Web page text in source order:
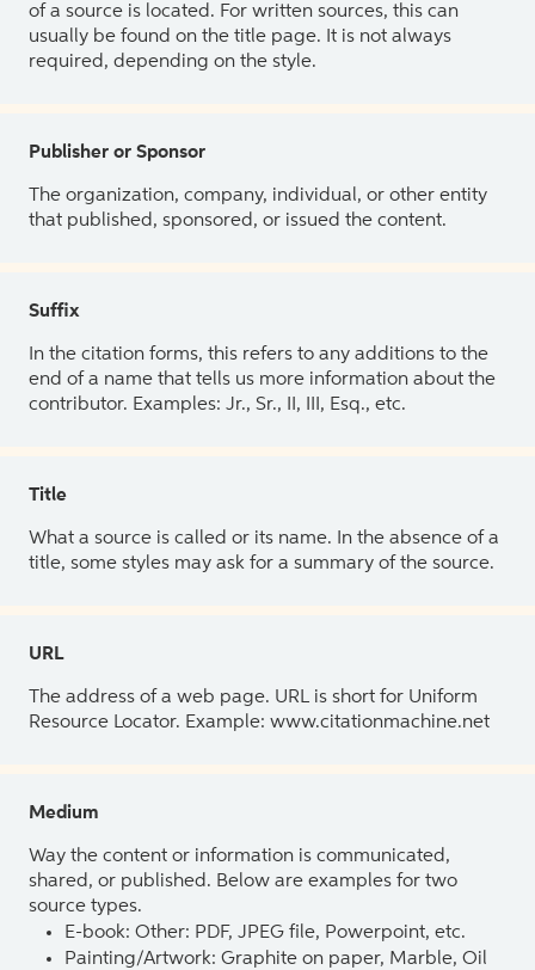
of a source is located. For written sources, this can
usually be found on the title page. It is not always
required, depending on the style.
Publisher or Sponsor
The organization, company, individual, or other entity
that published, sponsored, or issued the content.
Suffix
In the citation forms, this refers to any additions to the
end of a name that tells us more information about the
contributor. Examples: Jr., Sr., II, III, Esq., etc.
Title
What a source is called or its name. In the absence of a
title, some styles may ask for a summary of the source.
URL
The address of a web page. URL is short for Uniform
Resource Locator. Example: www.citationmachine.net
Medium
Way the content or information is communicated,
shared, or published. Below are examples for two
source types.
E-book: Other: PDF, JPEG file, Powerpoint, etc.
Painting/Artwork: Graphite on paper, Marble, Oil